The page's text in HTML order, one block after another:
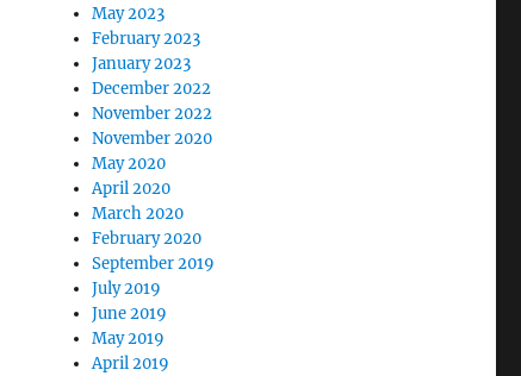
May 2023
February 2023
January 2023
December 2022
November 2022
November 2020
May 2020
April 2020
March 2020
February 2020
September 2019
July 2019
June 2019
May 2019
April 2019